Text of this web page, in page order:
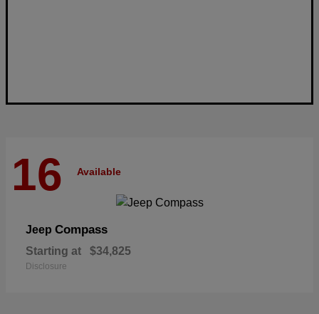
16 Available
Jeep Compass
Starting at $34,825
Disclosure